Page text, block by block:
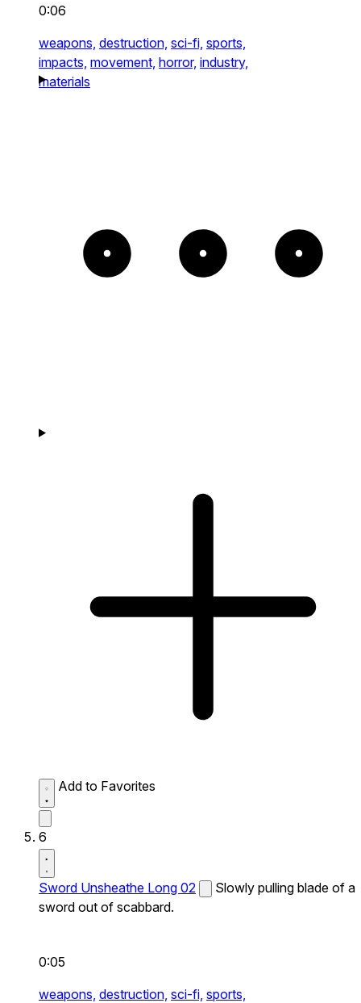
0:06
weapons, destruction, sci-fi, sports,
impacts, movement, horror, industry,
materials
Add to Favorites
6
Sword Unsheathe Long 02
Slowly pulling blade of a
sword out of scabbard.
0:05
weapons, destruction, sci-fi, sports,